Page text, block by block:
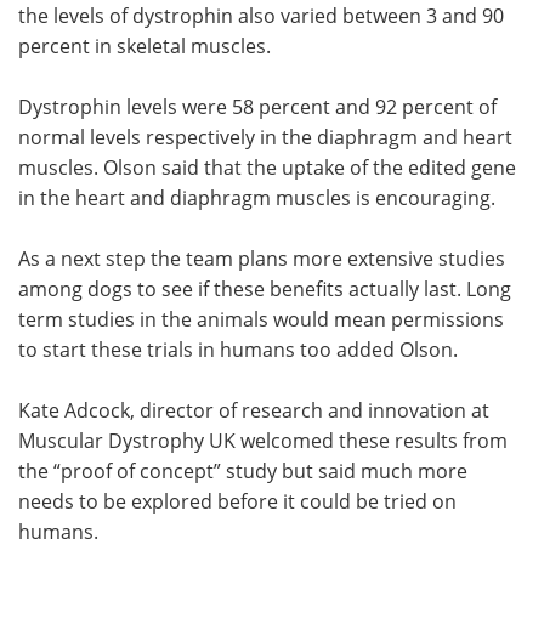
the levels of dystrophin also varied between 3 and 90
percent in skeletal muscles.
Dystrophin levels were 58 percent and 92 percent of
normal levels respectively in the diaphragm and heart
muscles. Olson said that the uptake of the edited gene
in the heart and diaphragm muscles is encouraging.
As a next step the team plans more extensive studies
among dogs to see if these benefits actually last. Long
term studies in the animals would mean permissions
to start these trials in humans too added Olson.
Kate Adcock, director of research and innovation at
Muscular Dystrophy UK welcomed these results from
the “proof of concept” study but said much more
needs to be explored before it could be tried on
humans.